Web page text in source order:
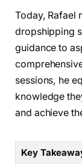
Today, Rafael
dropshipping
guidance to
sessions, he
knowledge
and achieve
Key